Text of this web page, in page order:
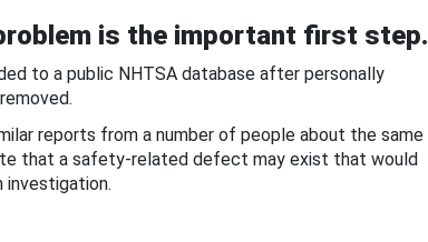
is the important first step.
to a public NHTSA database after personally
reports from a number of people about the same
that a safety-related defect may exist that would
investigation.